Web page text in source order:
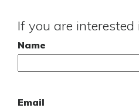
If you are
Name
Email